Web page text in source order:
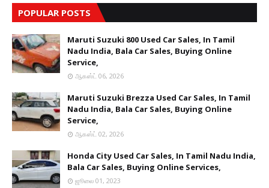
POPULAR POSTS
Maruti Suzuki 800 Used Car Sales, In Tamil
Nadu India, Bala Car Sales, Buying Online
Service,
ஆகஸ்ட் 06, 2026
Maruti Suzuki Brezza Used Car Sales, In Tamil
Nadu India, Bala Car Sales, Buying Online
Service,
ஆகஸ்ட் 02, 2026
Honda City Used Car Sales, In Tamil Nadu India,
Bala Car Sales, Buying Online Services,
ஜூலை 01, 2023